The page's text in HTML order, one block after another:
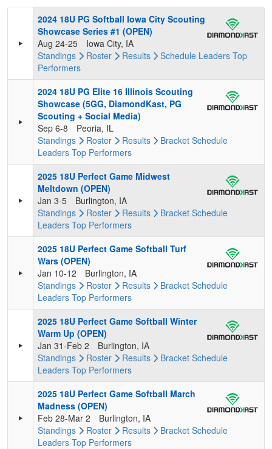
2024 18U PG Softball Iowa City Scouting
Showcase Series #1 (OPEN)
Aug 24-25
Iowa City, IA
Standings
Roster Results Schedule Leaders Top
Performers
2024 18U PG Elite 16 Illinois Scouting
Showcase (5GG, DiamondKast, PG
Scouting + Social Media)
Sep 6-8
Peoria, IL
Standings
Roster Results Bracket Schedule
Leaders Top Performers
2025 18U Perfect Game Midwest
Meltdown (OPEN)
Jan 3-5
Burlington, IA
Standings
Roster Results Bracket Schedule
Leaders Top Performers
2025 18U Perfect Game Softball Turf
Wars (OPEN)
Jan 10-12
Burlington, IA
Standings
Roster Results Bracket Schedule
Leaders Top Performers
2025 18U Perfect Game Softball Winter
Warm Up (OPEN)
Jan 31-Feb 2
Burlington, IA
Standings
Roster Results Bracket Schedule
Leaders Top Performers
2025 18U Perfect Game Softball March
Madness (OPEN)
Feb 28-Mar 2
Burlington, IA
Standings
Roster Results Bracket Schedule
Leaders Top Performers